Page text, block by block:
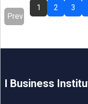
Prev
1 2 3
I Business